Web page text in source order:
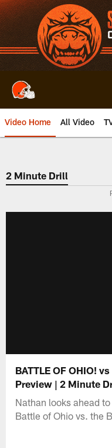
Skip
to
main
content
Video Home All Video
2 Minute Drill
BATTLE OF OHIO!
Preview | 2 Minute
Nathan looks ahead
Battle of Ohio vs. the